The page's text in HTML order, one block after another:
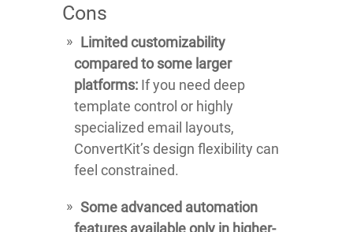
Cons
Limited customizability
compared to some larger
platforms: If you need deep
template control or highly
specialized email layouts,
ConvertKit’s design flexibility can
feel constrained.
Some advanced automation
features available only in higher-